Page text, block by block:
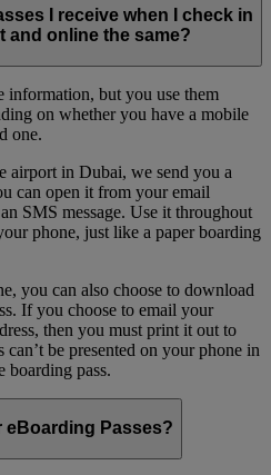
I receive when I check in
and online the same?
information, but you use them
on whether you have a mobile
one.
airport in Dubai, we send you a
can open it from your email
SMS message. Use it throughout
phone, just like a paper boarding
you can also choose to download
If you choose to email your
then you must print it out to
be presented on your phone in
boarding pass.
Passes?